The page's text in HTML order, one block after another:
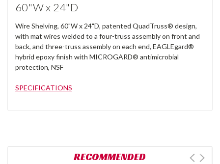
60"W x 24"D
Wire Shelving, 60"W x 24"D, patented QuadTruss® design,
with mat wires welded to a four-truss assembly on front and
back, and three-truss assembly on each end, EAGLEgard®
hybrid epoxy finish with MICROGARD® antimicrobial
protection, NSF
SPECIFICATIONS
RECOMMENDED